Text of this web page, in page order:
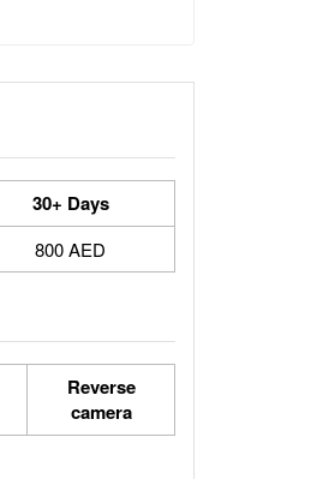
30+ Days
800 AED
Reverse
camera